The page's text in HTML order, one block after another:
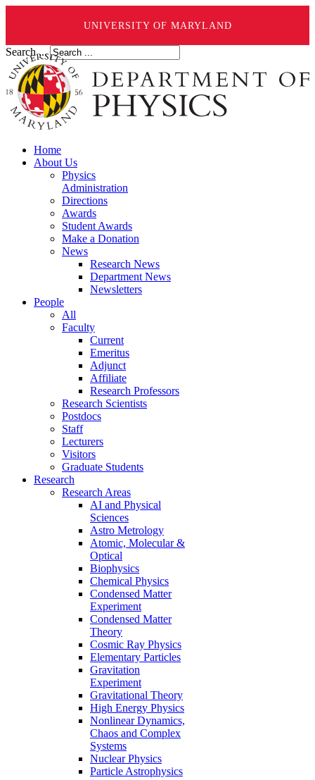
UNIVERSITY OF MARYLAND
Search ...
Home
About Us
Physics
Administration
Directions
Awards
Student Awards
Make a Donation
News
Research News
Department News
Newsletters
People
All
Faculty
Current
Emeritus
Adjunct
Affiliate
Research Professors
Research Scientists
Postdocs
Staff
Lecturers
Visitors
Graduate Students
Research
Research Areas
AI and Physical
Sciences
Astro Metrology
Atomic, Molecular &
Optical
Biophysics
Chemical Physics
Condensed Matter
Experiment
Condensed Matter
Theory
Cosmic Ray Physics
Elementary Particles
Gravitation
Experiment
Gravitational Theory
High Energy Physics
Nonlinear Dynamics,
Chaos and Complex
Systems
Nuclear Physics
Particle Astrophysics